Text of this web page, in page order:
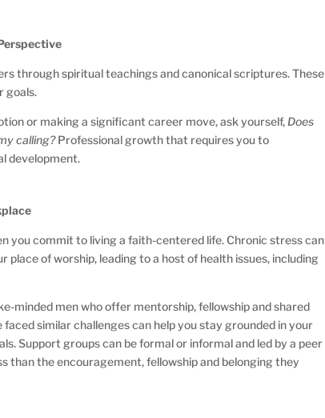
through spiritual teachings and canonical scriptures. These
goals.
or making a significant career move, ask yourself, Does
calling?Professional growth that requires you to
development.
you commit to living a faith-centered life. Chronic stress can
place of worship, leading to a host of health issues, including
minded men who offer mentorship, fellowship and shared
similar challenges can help you stay grounded in your
Support groups can be formal or informal and led by a peer
than the encouragement, fellowship and belonging they